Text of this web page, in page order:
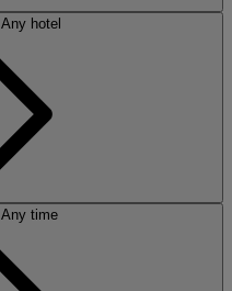
Any hotel
Any time